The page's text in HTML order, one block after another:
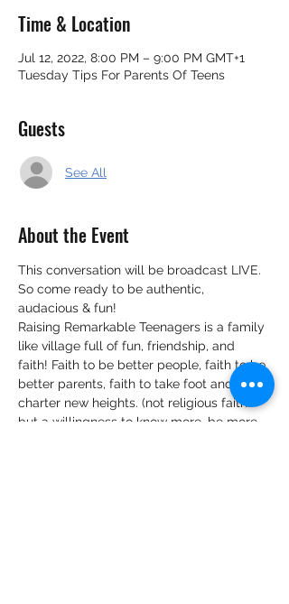
Time & Location
Jul 12, 2022, 8:00 PM – 9:00 PM GMT+1
Tuesday Tips For Parents Of Teens
Guests
See All
About the Event
This conversation will be broadcast LIVE.
So come ready to be authentic,
audacious & fun!
Raising Remarkable Teenagers is a family
like village full of fun, friendship, and
faith! Faith to be better people, faith to be
better parents, faith to take foot and
charter new heights. (not religious faith…
but a willingness to know more, be more